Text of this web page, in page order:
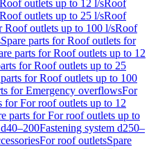
outlets up to 12 l/sRoof
outlets up to 25 l/sRoof
Roof outlets up to 100 l/sRoof
Spare parts for Roof outlets for
parts for Roof outlets up to 12
for Roof outlets up to 25
parts for Roof outlets up to 100
for Emergency overflowsFor
for For roof outlets up to 12
parts for For roof outlets up to
Fastening system d250–
For roof outletsSpare